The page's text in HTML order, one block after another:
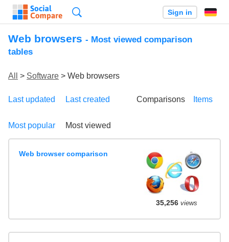
Sign in
Web browsers - Most viewed comparison
tables
All > Software > Web browsers
Last updated Last created
Most popular Most viewed
Comparisons Items
Web browser comparison
35,256views